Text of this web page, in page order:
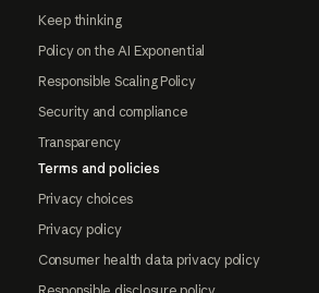
Keep thinking
Policy on the AI Exponential
Responsible Scaling Policy
Security and compliance
Transparency
Terms and policies
Privacy choices
Privacy policy
Consumer health data privacy policy